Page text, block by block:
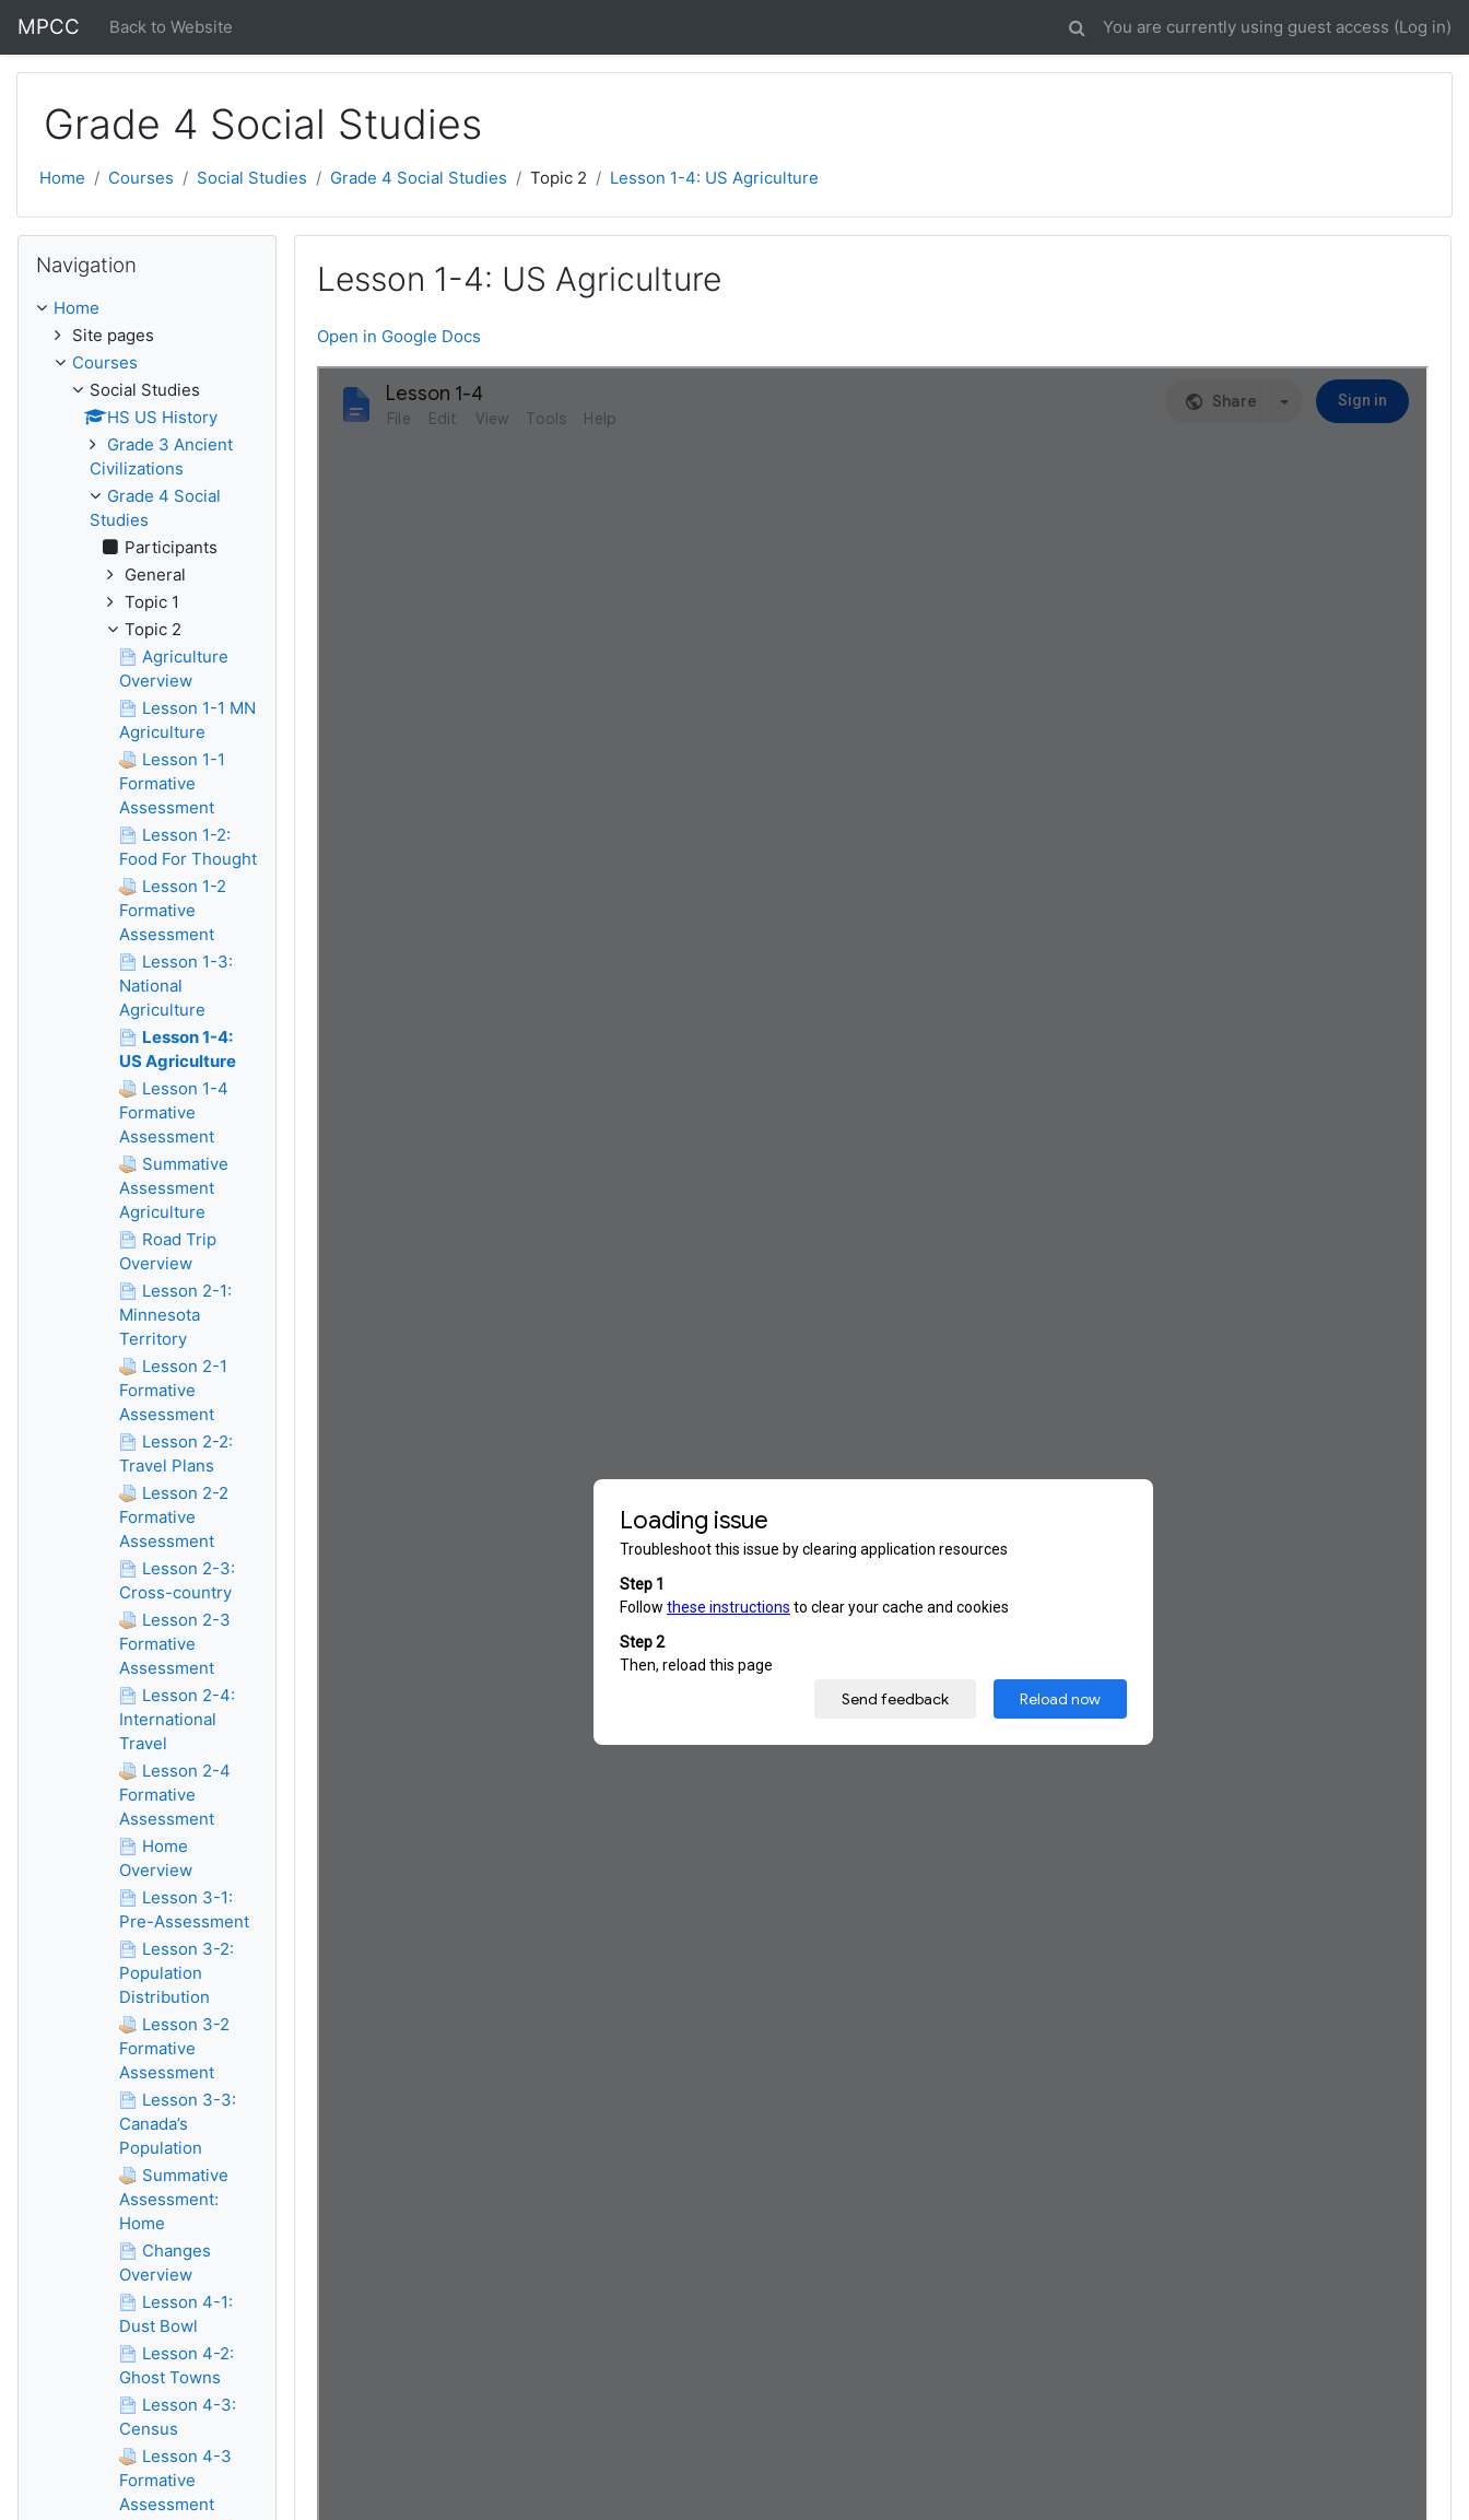
MPCC Back to Website You are currently using guest access (Log in)
Grade 4 Social Studies
Home Courses Social Studies Grade 4 Social Studies Topic 2 Lesson 1-4: US Agriculture
Lesson 1-4: US Agriculture
Open in Google Docs
Navigation
Home
Site pages
Courses
Social Studies
HS US History
Grade 3 Ancient
Civilizations
Grade 4 Social
Studies
Participants
General
Topic 1
Topic 2
Agriculture
Overview
Lesson 1-1 MN
Agriculture
Lesson 1-1
Formative
Assessment
Lesson 1-2:
Food For Thought
Lesson 1-2
Formative
Assessment
Lesson 1-3:
National
Agriculture
Lesson 1-4:
US Agriculture
Lesson 1-4
Formative
Assessment
Summative
Assessment
Agriculture
Road Trip
Overview
Lesson 2-1:
Minnesota
Territory
Lesson 2-1
Formative
Assessment
Lesson 2-2:
Travel Plans
Lesson 2-2
Formative
Assessment
Lesson 2-3:
Cross-country
Lesson 2-3
Formative
Assessment
Lesson 2-4:
International
Travel
Lesson 2-4
Formative
Assessment
Home
Overview
Lesson 3-1:
Pre-Assessment
Lesson 3-2:
Population
Distribution
Lesson 3-2
Formative
Assessment
Lesson 3-3:
Canada’s
Population
Summative
Assessment:
Home
Changes
Overview
Lesson 4-1:
Dust Bowl
Lesson 4-2:
Ghost Towns
Lesson 4-3:
Census
Lesson 4-3
Formative
Assessment